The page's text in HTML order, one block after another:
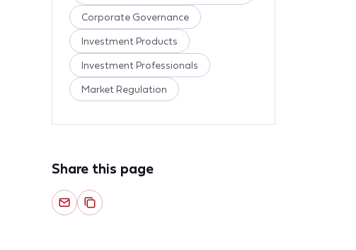
Corporate Governance
Investment Products
Investment Professionals
Market Regulation
Share this page